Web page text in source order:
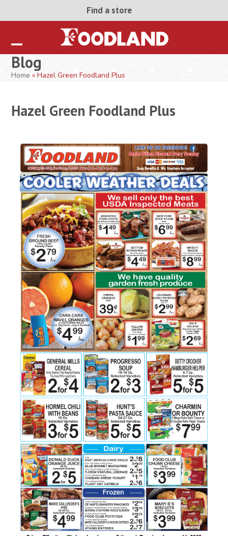
Find a store
Open
mobile
Close
mobile
Blog
Home »Hazel Green Foodland Plus
Hazel Green Foodland Plus